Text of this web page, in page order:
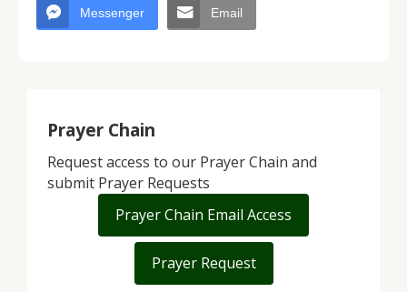
Messenger Email
Prayer Chain
Request access to our Prayer Chain and
submit Prayer Requests
Prayer Chain Email Access
Prayer Request